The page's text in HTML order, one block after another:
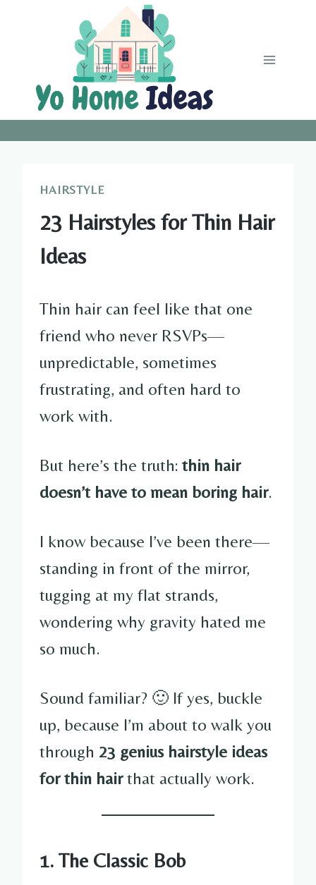
HAIRSTYLE
23 Hairstyles for Thin Hair
Ideas
Thin hair can feel like that one
friend who never RSVPs—
unpredictable, sometimes
frustrating, and often hard to
work with.
But here’s the truth: thin hair
doesn’t have to mean boring hair.
I know because I’ve been there—
standing in front of the mirror,
tugging at my flat strands,
wondering why gravity hated me
so much.
Sound familiar? 🙂 If yes, buckle
up, because I’m about to walk you
through 23 genius hairstyle ideas
for thin hairthat actually work.
1. The Classic Bob